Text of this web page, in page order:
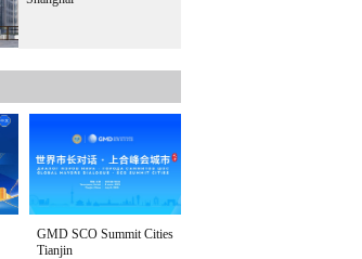
GMD SCO Summit Cities
Tianjin